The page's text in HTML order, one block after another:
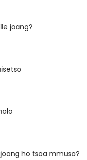
joang?
ho tsoa mmuso?